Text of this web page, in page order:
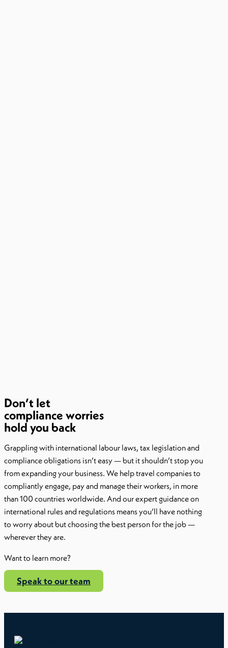
Don’t let
compliance worries
hold you back​
Grappling with international labour laws, tax legislation and
compliance obligations isn’t easy — but it shouldn’t stop you
from expanding your business. We help travel companies to
compliantly engage, pay and manage their workers, in more
than 100 countries worldwide. And our expert guidance on
international rules and regulations means you’ll have nothing
to worry about but choosing the best person for the job —
wherever they are.
Want to learn more?
Speak to our team